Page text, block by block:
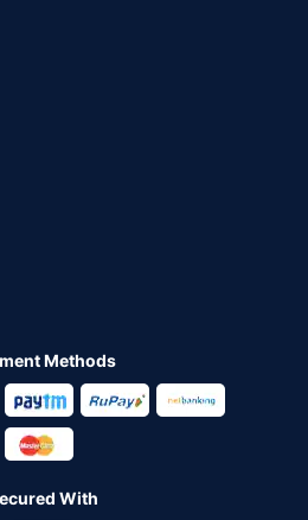
Methods
With